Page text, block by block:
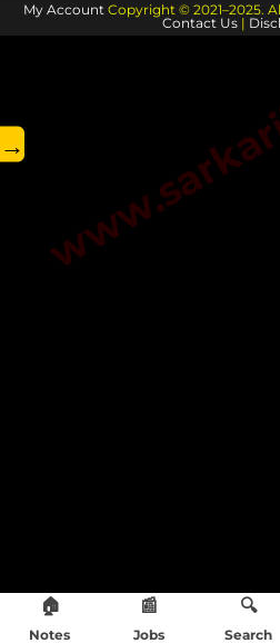
My Account Copyright © 2021–2025.
Contact Us |
→
🏠
Notes
📰
Jobs
🔍
Search